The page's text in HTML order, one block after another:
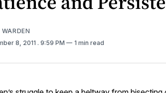
8, 2011 . 9:59 PM 1 min read